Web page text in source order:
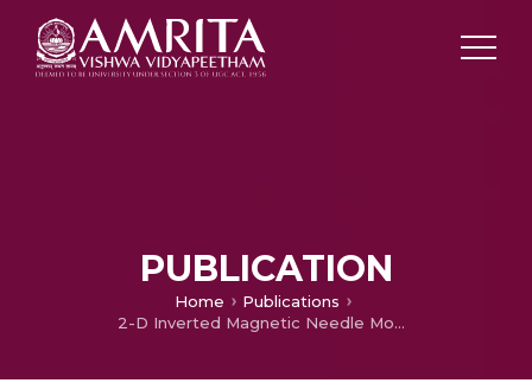
PUBLICATION
Home
Publications
2-D Inverted Magnetic Needle Modeling and it's Control: A Novel Benchmark Problem in Control System